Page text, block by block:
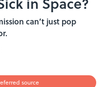
can’t just pop
source